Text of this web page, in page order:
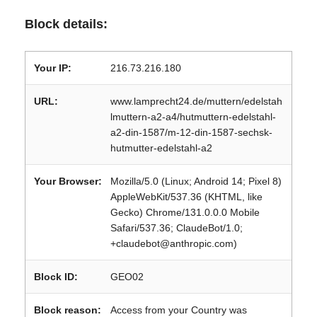
Block details:
Your IP: 216.73.216.180
URL:
www.lamprecht24.de/muttern/edelstah
lmuttern-a2-a4/hutmuttern-edelstahl-
a2-din-1587/m-12-din-1587-sechsk-
hutmutter-edelstahl-a2
Your Browser:
Mozilla/5.0 (Linux; Android 14; Pixel 8)
AppleWebKit/537.36 (KHTML, like
Gecko) Chrome/131.0.0.0 Mobile
Safari/537.36; ClaudeBot/1.0;
+claudebot@anthropic.com)
Block ID: GEO02
Block reason: Access from your Country was